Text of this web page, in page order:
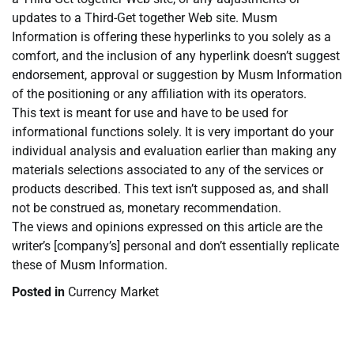
updates to a Third-Get together Web site. Musm
Information is offering these hyperlinks to you solely as a
comfort, and the inclusion of any hyperlink doesn’t suggest
endorsement, approval or suggestion by Musm Information
of the positioning or any affiliation with its operators.
This text is meant for use and have to be used for
informational functions solely. It is very important do your
individual analysis and evaluation earlier than making any
materials selections associated to any of the services or
products described. This text isn’t supposed as, and shall
not be construed as, monetary recommendation.
The views and opinions expressed on this article are the
writer’s [company’s] personal and don’t essentially replicate
these of Musm Information.
Posted in Currency Market